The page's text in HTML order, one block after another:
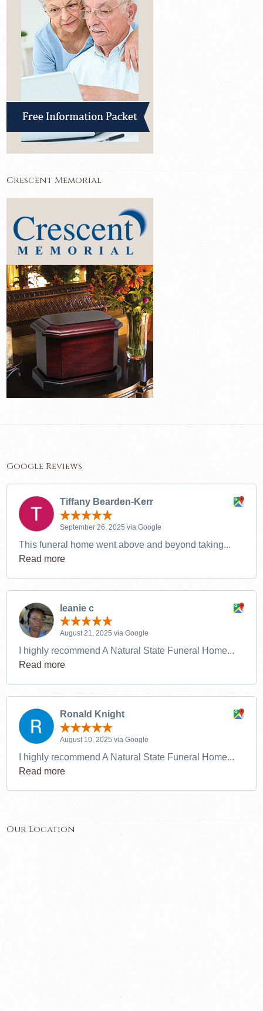
Crescent Memorial
Google Reviews
Tiffany Bearden-Kerr
September 26, 2025 via Google
This funeral home went above and beyond taking...
Read more
leanie c
August 21, 2025 via Google
I highly recommend A Natural State Funeral Home...
Read more
Ronald Knight
August 10, 2025 via Google
I highly recommend A Natural State Funeral Home...
Read more
Our Location